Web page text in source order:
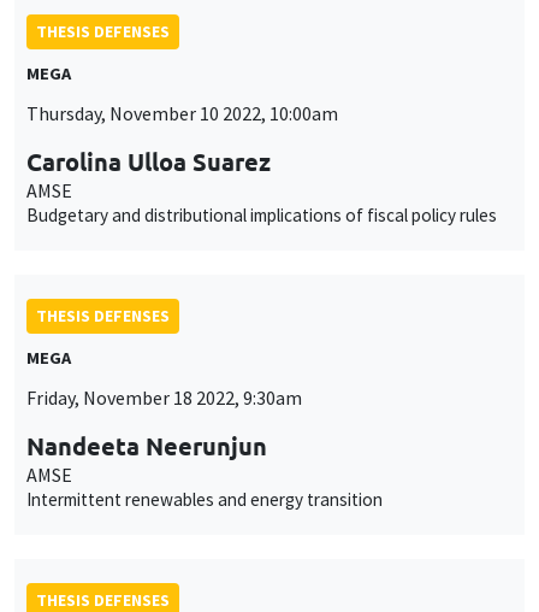
THESIS DEFENSES
MEGA
Thursday, November 10 2022, 10:00am
Carolina Ulloa Suarez
AMSE
Budgetary and distributional implications of fiscal policy rules
THESIS DEFENSES
MEGA
Friday, November 18 2022, 9:30am
Nandeeta Neerunjun
AMSE
Intermittent renewables and energy transition
THESIS DEFENSES